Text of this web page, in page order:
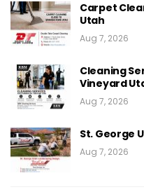
Carpet
Utah
Aug 7, 2026
Cleaning
Vineyard
Aug 7, 2026
St. George
Aug 7, 2026